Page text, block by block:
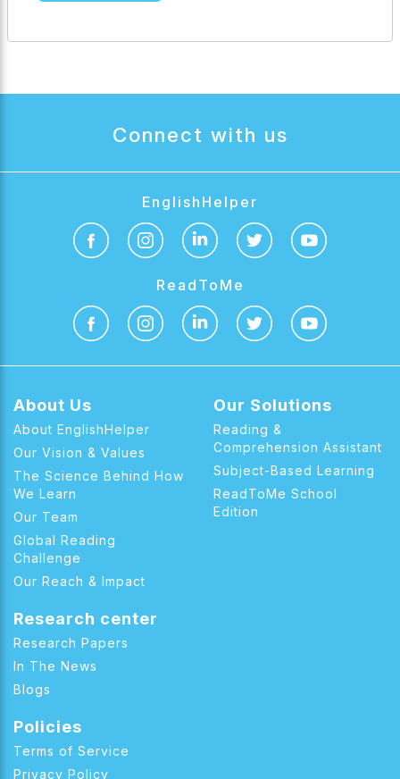
Connect with us
EnglishHelper
ReadToMe
About Us
About EnglishHelper
Our Vision & Values
The Science Behind How
We Learn
Our Team
Global Reading
Challenge
Our Reach & Impact
Our Solutions
Reading &
Comprehension Assistant
Subject-Based Learning
ReadToMe School
Edition
Research center
Research Papers
In The News
Blogs
Policies
Terms of Service
Privacy Policy